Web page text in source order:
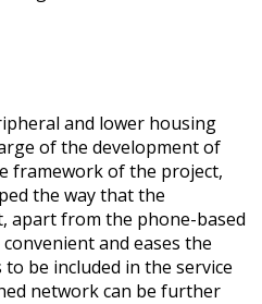
and lower housing
of the development of
framework of the project,
the way that the
apart from the phone-based
and eases the
be included in the service
network can be further